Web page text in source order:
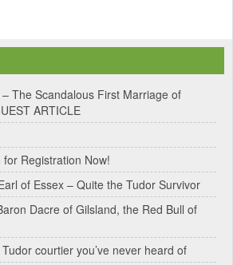
The Scandalous First Marriage of
ARTICLE
Registration Now!
of Essex – Quite the Tudor Survivor
Dacre of Gilsland, the Red Bull of
courtier you’ve never heard of